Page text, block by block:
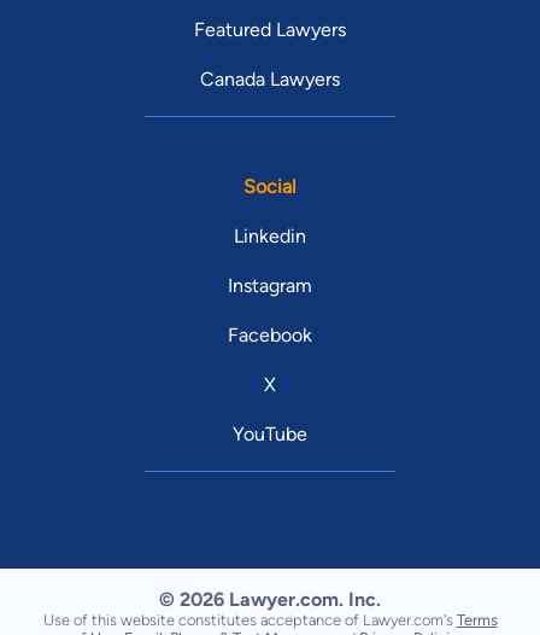
Featured Lawyers
Canada Lawyers
Social
Linkedin
Instagram
Facebook
X
YouTube
© 2026 Lawyer.com. Inc.
Use of this website constitutes acceptance of Lawyer.com's Terms